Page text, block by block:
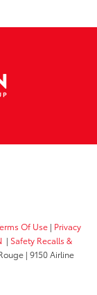
Of Use | Privacy
| Safety Recalls &
| 9150 Airline